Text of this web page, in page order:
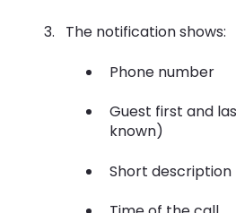
The notification shows:
Phone number
Guest first and
known)
Short